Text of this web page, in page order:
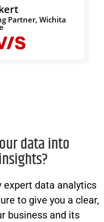
Partner, Wichita
data into
expert data analytics
to give you a clear,
business and its